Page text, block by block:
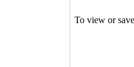
To view or